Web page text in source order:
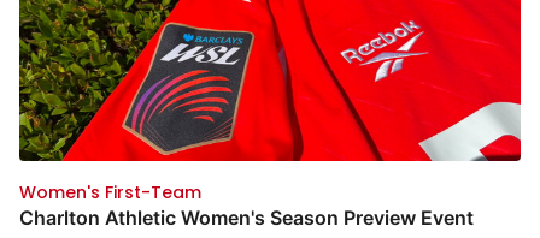
Women's First-Team
Charlton Athletic Women's Season Preview Event